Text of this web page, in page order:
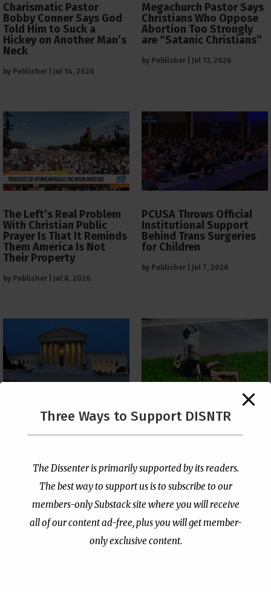
Charismatic Pastor
Bobby Conner Says God
Told Him to Suck a
Hickey on Another Man’s
Neck
by Publisher Jul 14, 2026
Megachurch Pastor Says
Christians Who Oppose
Abortion Too Strongly
are “Satanic Christians”
by Publisher Jul 13, 2026
The Left’s Real Problem
With Christian Public
Prayer Is That It Reminds
Them America Is Not
Their Property
by Publisher Jul 8, 2026
PCUSA Throws Official
Institutional Support
Behind Trans Surgeries
for Children
by Publisher Jul 7, 2026
Painted a Welcome Sign
Loophole
Pastor Viciously Beats
Up Man Threatening to
byPublisher| Jun 25, 2026
Three Ways to Support DISNTR
The Dissenter is primarily supported by its readers.
The best way to support us is to subscribe to our
members-only Substack site where you will receive
all of our content ad-free, plus you will get member-
only exclusive content.